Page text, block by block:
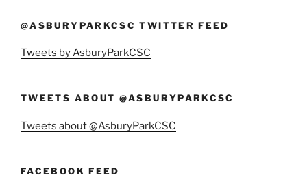
@ASBURYPARKCSC TWITTER FEED
Tweets by AsburyParkCSC
TWEETS ABOUT @ASBURYPARKCSC
Tweets about @AsburyParkCSC
FACEBOOK FEED